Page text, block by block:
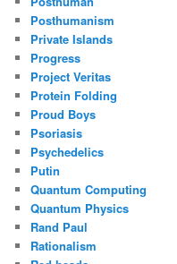
Posthumanism
Private Islands
Progress
Project Veritas
Protein Folding
Proud Boys
Psoriasis
Psychedelics
Putin
Quantum Computing
Quantum Physics
Rand Paul
Rationalism